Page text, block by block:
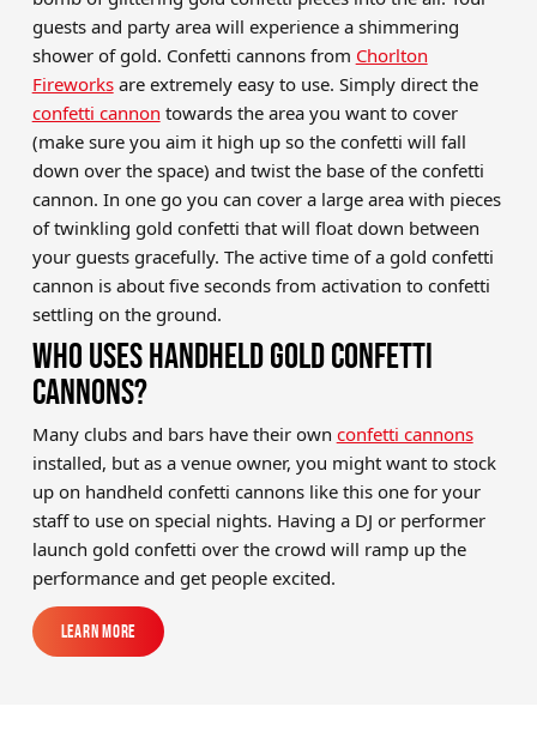
guests and party area will experience a shimmering
shower of gold. Confetti cannons from Chorlton
Fireworksare extremely easy to use. Simply direct the
confetti cannon towards the area you want to cover
(make sure you aim it high up so the confetti will fall
down over the space) and twist the base of the confetti
cannon. In one go you can cover a large area with pieces
of twinkling gold confetti that will float down between
your guests gracefully. The active time of a gold confetti
cannon is about five seconds from activation to confetti
settling on the ground.
WHO USES HANDHELD GOLD CONFETTI
CANNONS?
Many clubs and bars have their own confetti cannons
installed, but as a venue owner, you might want to stock
up on handheld confetti cannons like this one for your
staff to use on special nights. Having a DJ or performer
launch gold confetti over the crowd will ramp up the
performance and get people excited.
Learn More
Learn More